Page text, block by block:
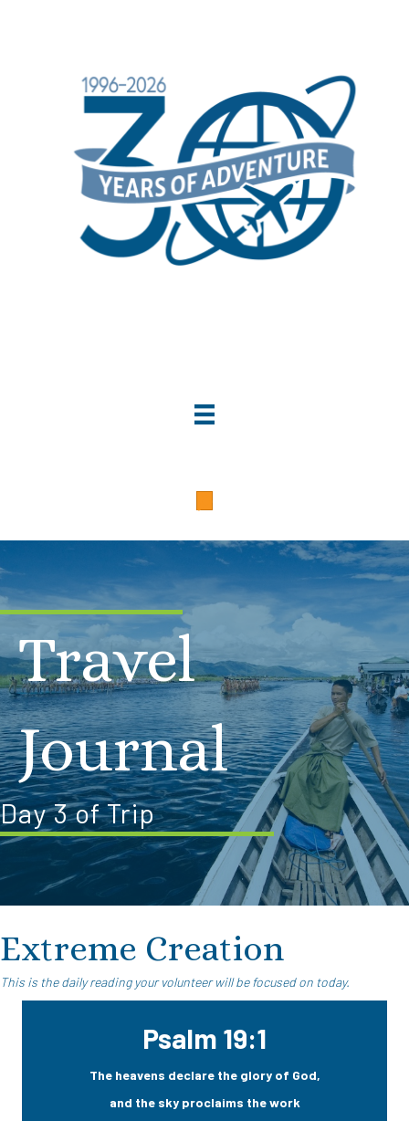
Travel
Journal
Day 3 of Trip
Extreme Creation
This is the daily reading your volunteer will be focused on today.
Psalm 19:1
The heavens declare the glory of God,
and the sky proclaims the work